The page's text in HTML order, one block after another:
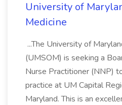
University of
Medicine
...The University of
(UMSOM) is seeking a
Nurse Practitioner (NNP)
practice at UM Capital
Maryland. This is an